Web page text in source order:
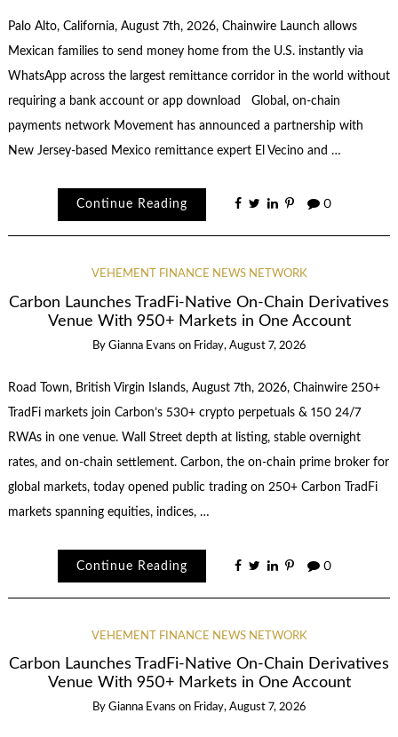
Palo Alto, California, August 7th, 2026, Chainwire Launch allows
Mexican families to send money home from the U.S. instantly via
WhatsApp across the largest remittance corridor in the world without
requiring a bank account or app download Global, on-chain
payments network Movement has announced a partnership with
New Jersey-based Mexico remittance expert El Vecino and …
Continue Reading 0
VEHEMENT FINANCE NEWS NETWORK
Carbon Launches TradFi-Native On-Chain Derivatives
Venue With 950+ Markets in One Account
By Gianna Evans on Friday, August 7, 2026
Road Town, British Virgin Islands, August 7th, 2026, Chainwire 250+
TradFi markets join Carbon’s 530+ crypto perpetuals & 150 24/7
RWAs in one venue. Wall Street depth at listing, stable overnight
rates, and on-chain settlement. Carbon, the on-chain prime broker for
global markets, today opened public trading on 250+ Carbon TradFi
markets spanning equities, indices, …
Continue Reading 0
VEHEMENT FINANCE NEWS NETWORK
Carbon Launches TradFi-Native On-Chain Derivatives
Venue With 950+ Markets in One Account
By Gianna Evans on Friday, August 7, 2026